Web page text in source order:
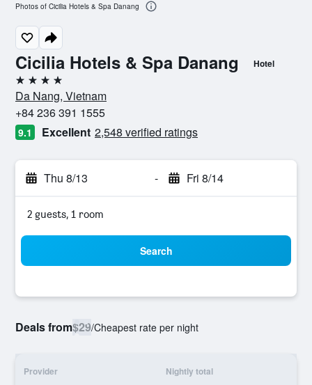
Cicilia Hotels & Spa Danang Hotel
4 stars
Da Nang, Vietnam
+84 236 391 1555
9.1 Excellent 2,548 verified ratings
Thu 8/13 - Fri 8/14
2 guests, 1 room
Search
Deals from$29/Cheapest rate per night
Provider Nightly total
Photos of Cicilia Hotels & Spa Danang